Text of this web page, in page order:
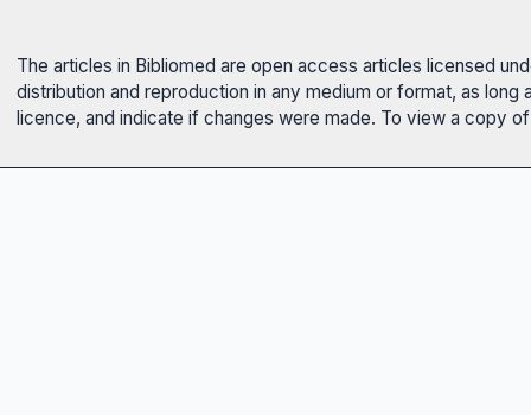
The articles in Bibliomed are open access articles licensed
distribution and reproduction in any medium or format, as
licence, and indicate if changes were made. To view a copy